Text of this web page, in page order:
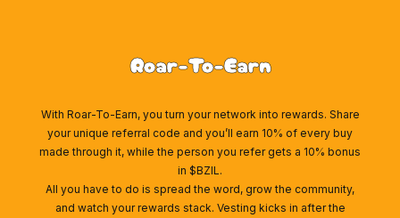
Roar-To-Earn
With Roar-To-Earn, you turn your network into rewards. Share
your unique referral code and you’ll earn 10% of every buy
made through it, while the person you refer gets a 10% bonus
in $BZIL.
All you have to do is spread the word, grow the community,
and watch your rewards stack. Vesting kicks in after the